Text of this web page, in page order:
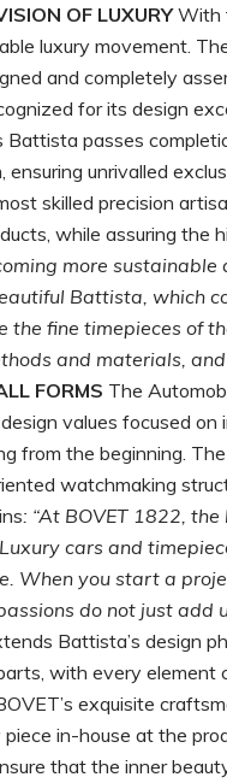
OF LUXURYWith
luxury movement.
and completely
for its design
Battista passes
ensuring unrivalled
skilled precision
while assuring the
more sustainable
Battista, which
the fine timepieces of
and materials,
FORMS The
values focused
from the beginning.
watchmaking
: “At BOVET 1822,
Luxury cars and
When you start a
do not just add
Battista’s design
with every element
exquisite
in-house at the
that the inner